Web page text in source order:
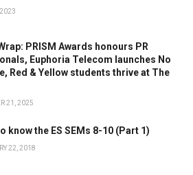
PRISM Awards honours PR
Euphoria Telecom launches No
Red & Yellow students thrive at The
21, 2025
know the ES SEMs 8-10 (Part 1)
22, 2018